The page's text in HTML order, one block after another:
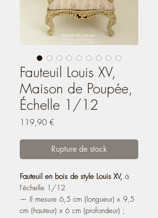
Fauteuil Louis XV,
Maison de Poupée,
Échelle 1/12
119,90 €
Rupture de stock
Fauteuil en bois de style Louis XV, à
l'échelle 1/12
— Il mesure 6,5 cm (longueur) x 9,5
cm (hauteur) x 6 cm (profondeur) ;